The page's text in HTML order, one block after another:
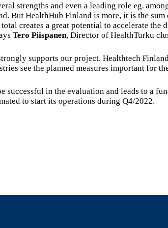
strengths and even a leading role eg.
But HealthHub Finland is more, it is the sum
total creates a great potential to accelerate
Tero Piispanen, Director of HealthTurku
supports our project. Healthtech
see the planned measures important for
successful in the evaluation and leads to a
to start its operations during Q4/2022.